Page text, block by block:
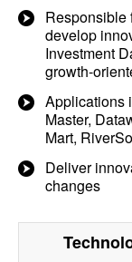
Responsible
develop
Investment
growth-
Applications
Master,
Mart,
Deliver
changes